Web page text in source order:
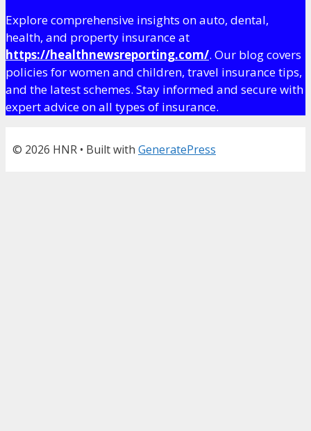
Explore comprehensive insights on auto, dental,
health, and property insurance at
https://healthnewsreporting.com/. Our blog covers
policies for women and children, travel insurance tips,
and the latest schemes. Stay informed and secure with
expert advice on all types of insurance.
© 2026 HNR • Built with GeneratePress